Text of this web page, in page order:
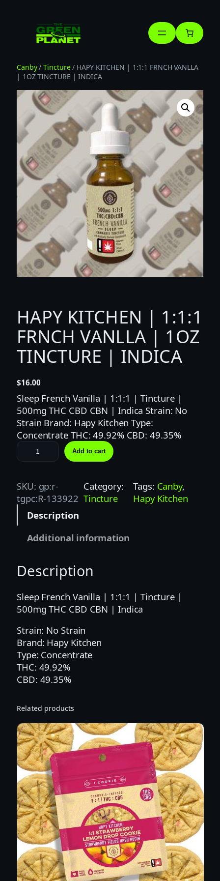
Canby/Tincture/ HAPY KITCHEN | 1:1:1 FRNCH VANLLA
| 1OZ TINCTURE | INDICA
HAPY KITCHEN | 1:1:1
FRNCH VANLLA | 1OZ
TINCTURE | INDICA
$16.00
Sleep French Vanilla | 1:1:1 | Tincture |
500mg THC CBD CBN | Indica Strain: No
Strain Brand: Hapy Kitchen Type:
Concentrate THC: 49.92% CBD: 49.35%
H
A
Y
K
I
N
1
:
:
1
F
R
N
H
A
N
L
L
A
|
1
O
Z
T
N
C
Add to cart
SKU: gp:r-
tgpc:R-133922
Category:
Tincture
Tags: Canby
Hapy Kitchen
Description
Additional information
Description
Sleep French Vanilla | 1:1:1 | Tincture |
500mg THC CBD CBN | Indica
Strain: No Strain
Brand: Hapy Kitchen
Type: Concentrate
THC: 49.92%
CBD: 49.35%
Related products